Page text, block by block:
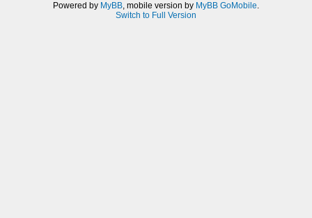
Powered by MyBB, mobile version by MyBB GoMobile.
Switch to Full Version